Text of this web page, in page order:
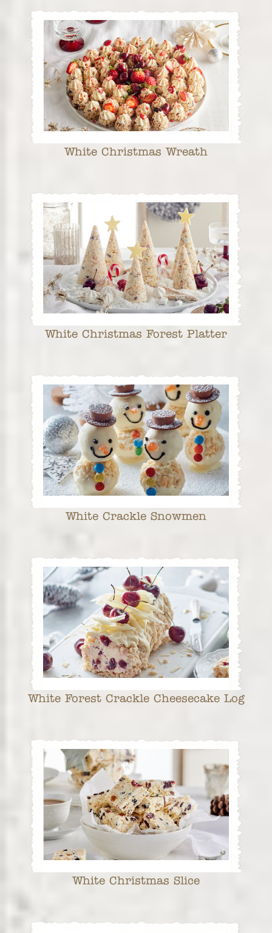
White Christmas Wreath
White Christmas Forest Platter
White Crackle Snowmen
White Forest Crackle Cheesecake Log
White Christmas Slice